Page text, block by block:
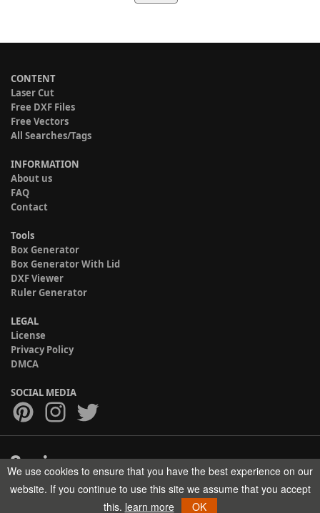
CONTENT
Laser Cut
Free DXF Files
Free Vectors
All Searches/Tags
INFORMATION
About us
FAQ
Contact
Tools
Box Generator
Box Generator With Lid
DXF Viewer
Ruler Generator
LEGAL
License
Privacy Policy
DMCA
SOCIAL MEDIA
Copyright © 2017-2026 HELMAN TECH All rights reserved.
We use cookies to ensure that you have the best experience on our
website. If you continue to use this site we assume that you accept
this. learn more OK